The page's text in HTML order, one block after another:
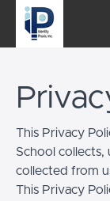
This Privacy
School collects,
collected from
This Privacy